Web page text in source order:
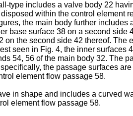
type includes a valve body 22
within the control
the main body further
base surface 38 on a second
the second side 42 thereof.
seen in Fig. 4, the inner
54, 56 of the main body 32. The
the passage surfaces
element flow passage 58.
in shape and includes a curved
element flow passage 58.